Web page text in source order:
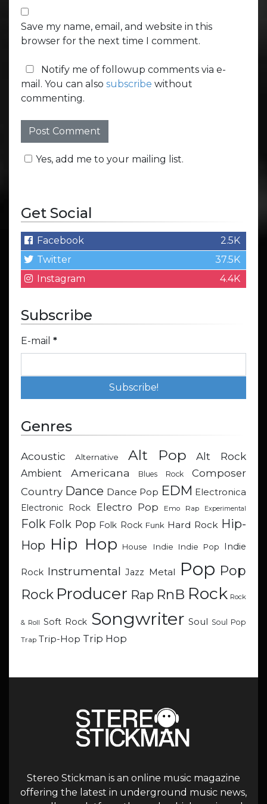
Save my name, email, and website in this
browser for the next time I comment.
Notify me of followup comments via e-
mail. You can also subscribe without
commenting.
Yes, add me to your mailing list.
Get Social
Facebook
2.5K
Twitter
37.5K
Instagram
4.4K
Subscribe
E-mail *
Genres
Acoustic Alternative Alt Pop Alt Rock
Ambient Americana Blues Rock
Composer
Country Dance Dance Pop EDM Electronica
Electronic Rock
Electro Pop Emo Rap Experimental
Folk Folk Pop Folk Rock Funk Hard Rock Hip-
Hop Hip Hop House Indie Indie Pop Indie
Rock Instrumental Jazz Metal Pop Pop
Rock Producer Rap RnB Rock Rock
& Roll Soft Rock Songwriter Soul Soul Pop
Trap Trip-Hop Trip Hop
Stereo Stickman is an online music magazine
offering the latest in underground music news,